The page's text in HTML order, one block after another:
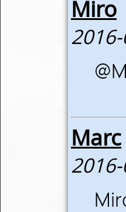
Miro
Marc